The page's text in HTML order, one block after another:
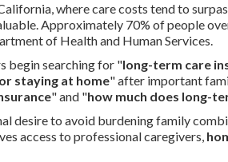
where care costs tend to
Approximately 70% of people
of Health and Human Services.
begin searching for "long-term care
staying at home" after important
" and "how much does long-
desire to avoid burdening family
access to professional caregivers,